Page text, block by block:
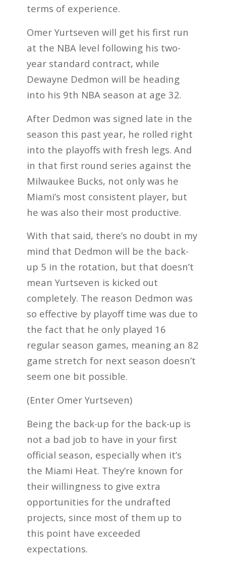
terms of experience.
Omer Yurtseven will get his first run
at the NBA level following his two-
year standard contract, while
Dewayne Dedmon will be heading
into his 9th NBA season at age 32.
After Dedmon was signed late in the
season this past year, he rolled right
into the playoffs with fresh legs. And
in that first round series against the
Milwaukee Bucks, not only was he
Miami’s most consistent player, but
he was also their most productive.
With that said, there’s no doubt in my
mind that Dedmon will be the back-
up 5 in the rotation, but that doesn’t
mean Yurtseven is kicked out
completely. The reason Dedmon was
so effective by playoff time was due to
the fact that he only played 16
regular season games, meaning an 82
game stretch for next season doesn’t
seem one bit possible.
(Enter Omer Yurtseven)
Being the back-up for the back-up is
not a bad job to have in your first
official season, especially when it’s
the Miami Heat. They’re known for
their willingness to give extra
opportunities for the undrafted
projects, since most of them up to
this point have exceeded
expectations.